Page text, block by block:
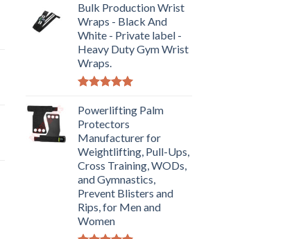
Bulk Production Wrist
Wraps - Black And
White - Private label -
Heavy Duty Gym Wrist
Wraps.
out of 5
Powerlifting Palm
Protectors
Manufacturer for
Weightlifting, Pull-Ups,
Cross Training, WODs,
and Gymnastics,
Prevent Blisters and
Rips, for Men and
Women